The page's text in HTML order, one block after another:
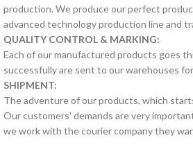
production. We produce our perfect
advanced technology production line and
QUALITY CONTROL & MARKING:
Each of our manufactured products goes
successfully are sent to our warehouses
SHIPMENT:
The adventure of our products, which
Our customers' demands are very
we work with the courier company they